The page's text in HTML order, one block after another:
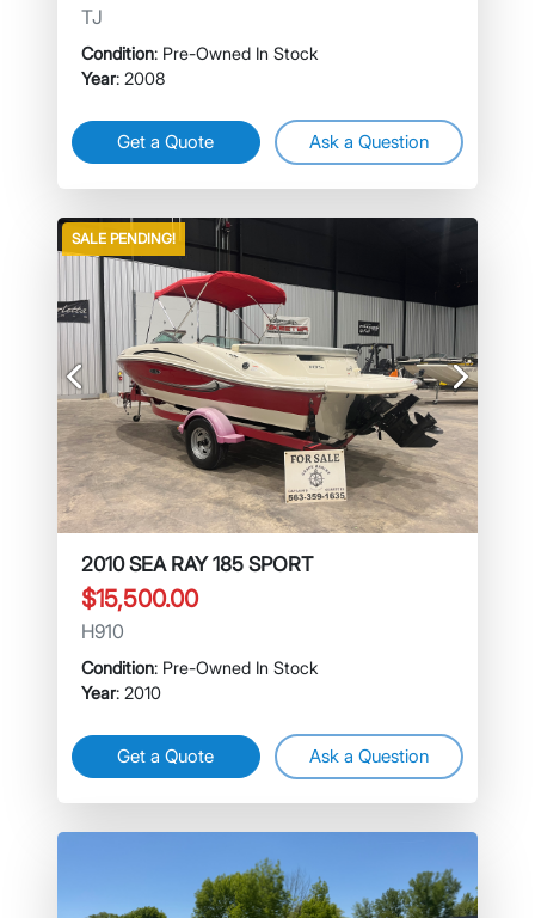
TJ
Condition: Pre-Owned In Stock
Year: 2008
Get a Quote Ask a Question
SALE PENDING!
Previous Next
2010 SEA RAY 185 SPORT
$15,500.00
H910
Condition: Pre-Owned In Stock
Year: 2010
Get a Quote Ask a Question